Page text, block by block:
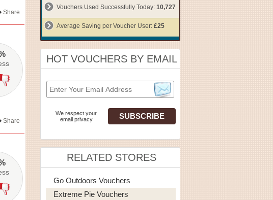
Share
Share
Vouchers Used Successfully Today: 10,727
Average Saving per Voucher User: £25
HOT VOUCHERS BY EMAIL
We respect your
email privacy
RELATED STORES
Go Outdoors Vouchers
Extreme Pie Vouchers